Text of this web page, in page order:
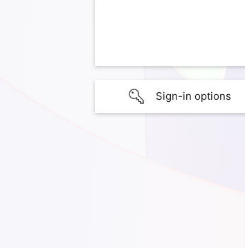
Sign-in options